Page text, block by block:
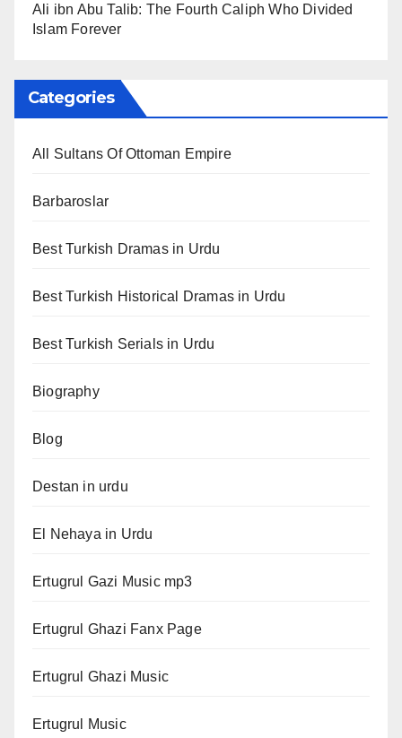
Ali ibn Abu Talib: The Fourth Caliph Who Divided
Islam Forever
Categories
All Sultans Of Ottoman Empire
Barbaroslar
Best Turkish Dramas in Urdu
Best Turkish Historical Dramas in Urdu
Best Turkish Serials in Urdu
Biography
Blog
Destan in urdu
El Nehaya in Urdu
Ertugrul Gazi Music mp3
Ertugrul Ghazi Fanx Page
Ertugrul Ghazi Music
Ertugrul Music